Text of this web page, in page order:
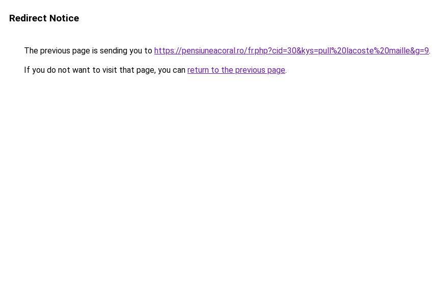
Redirect Notice
The previous page is sending you to https://pensiuneacoral.ro/fr.php?cid=30&kys=pull%20lacoste%20maille&g=9.
If you do not want to visit that page, you can return to the previous page.